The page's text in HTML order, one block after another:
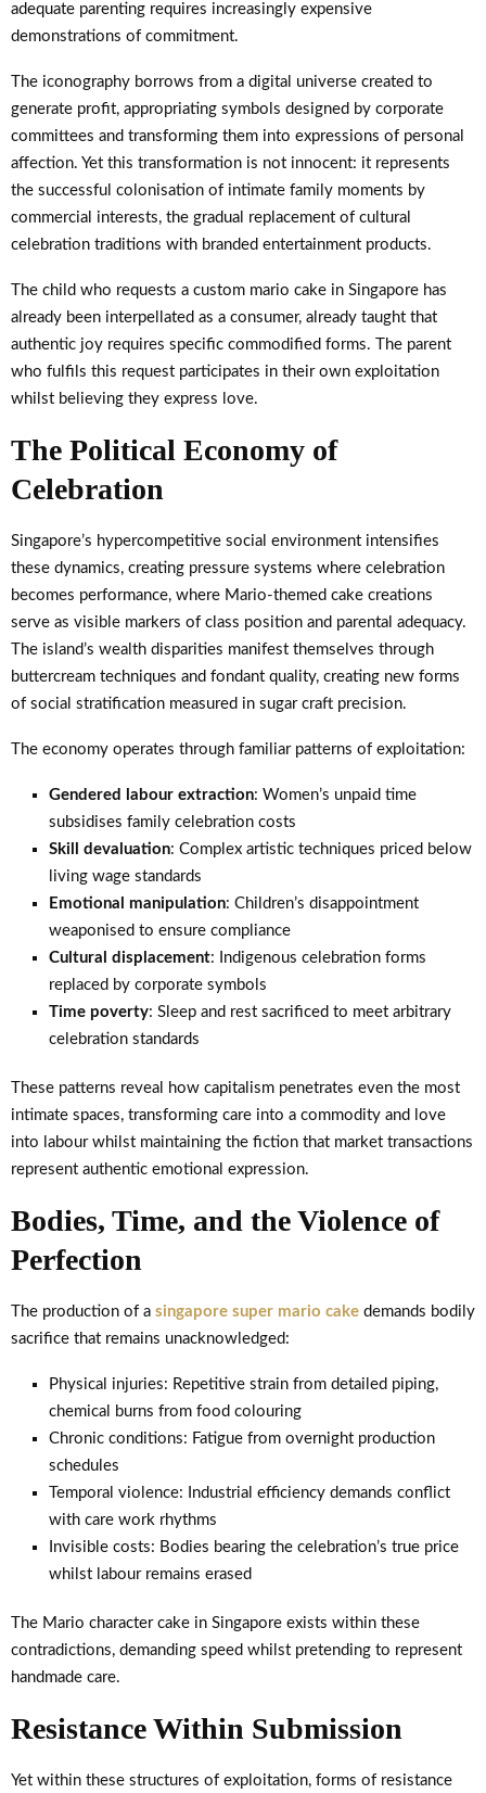
adequate parenting requires increasingly expensive
demonstrations of commitment.
The iconography borrows from a digital universe created to
generate profit, appropriating symbols designed by corporate
committees and transforming them into expressions of personal
affection. Yet this transformation is not innocent: it represents
the successful colonisation of intimate family moments by
commercial interests, the gradual replacement of cultural
celebration traditions with branded entertainment products.
The child who requests a custom mario cake in Singapore has
already been interpellated as a consumer, already taught that
authentic joy requires specific commodified forms. The parent
who fulfils this request participates in their own exploitation
whilst believing they express love.
The Political Economy of
Celebration
Singapore’s hypercompetitive social environment intensifies
these dynamics, creating pressure systems where celebration
becomes performance, where Mario-themed cake creations
serve as visible markers of class position and parental adequacy.
The island’s wealth disparities manifest themselves through
buttercream techniques and fondant quality, creating new forms
of social stratification measured in sugar craft precision.
The economy operates through familiar patterns of exploitation:
Gendered labour extraction: Women’s unpaid time
subsidises family celebration costs
Skill devaluation: Complex artistic techniques priced below
living wage standards
Emotional manipulation: Children’s disappointment
weaponised to ensure compliance
Cultural displacement: Indigenous celebration forms
replaced by corporate symbols
Time poverty: Sleep and rest sacrificed to meet arbitrary
celebration standards
These patterns reveal how capitalism penetrates even the most
intimate spaces, transforming care into a commodity and love
into labour whilst maintaining the fiction that market transactions
represent authentic emotional expression.
Bodies, Time, and the Violence of
Perfection
The production of a singapore super mario cake demands bodily
sacrifice that remains unacknowledged:
Physical injuries: Repetitive strain from detailed piping,
chemical burns from food colouring
Chronic conditions: Fatigue from overnight production
schedules
Temporal violence: Industrial efficiency demands conflict
with care work rhythms
Invisible costs: Bodies bearing the celebration’s true price
whilst labour remains erased
The Mario character cake in Singapore exists within these
contradictions, demanding speed whilst pretending to represent
handmade care.
Resistance Within Submission
Yet within these structures of exploitation, forms of resistance